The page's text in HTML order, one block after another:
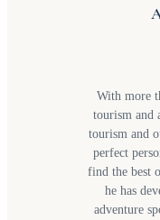
With more
tourism and
tourism and
perfect
find the best
he has
adventure